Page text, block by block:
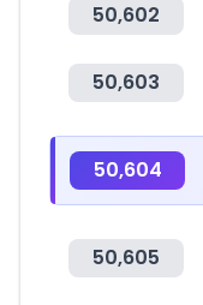
50,602
50,603
50,604
50,605